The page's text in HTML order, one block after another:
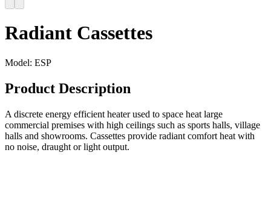
Radiant Cassettes
Model: ESP
Product Description
A discrete energy efficient heater used to space heat large
commercial premises with high ceilings such as sports halls, village
halls and showrooms. Cassettes provide radiant comfort heat with
no noise, draught or light output.